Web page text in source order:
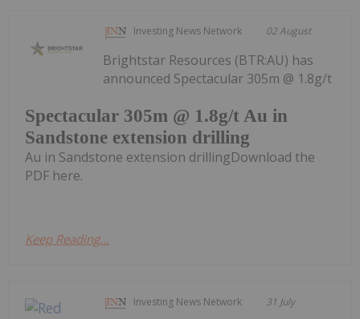
Investing News Network 02 August
Spectacular 305m @ 1.8g/t Au in
Sandstone extension drilling
Brightstar Resources (BTR:AU) has
announced Spectacular 305m @ 1.8g/t
Au in Sandstone extension drillingDownload the
PDF here.
Keep Reading...
Investing News Network 31 July